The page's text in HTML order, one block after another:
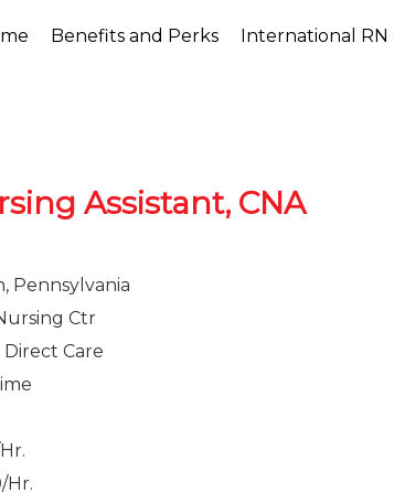
Benefits and Perks International RN
Assistant, CNA
Pennsylvania
Ctr
Care
Hr.